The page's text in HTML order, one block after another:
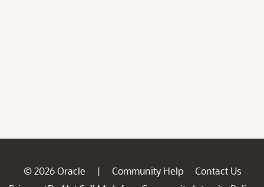
© 2026 Oracle | Community Help
Contact Us